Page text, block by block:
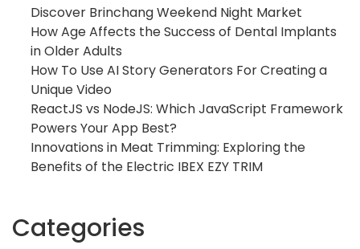
Discover Brinchang Weekend Night Market
How Age Affects the Success of Dental Implants
in Older Adults
How To Use AI Story Generators For Creating a
Unique Video
ReactJS vs NodeJS: Which JavaScript Framework
Powers Your App Best?
Innovations in Meat Trimming: Exploring the
Benefits of the Electric IBEX EZY TRIM
Categories